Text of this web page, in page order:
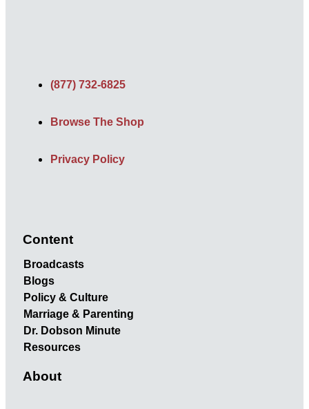
(877) 732-6825
Browse The Shop
Privacy Policy
Content
Broadcasts
Blogs
Policy & Culture
Marriage & Parenting
Dr. Dobson Minute
Resources
About